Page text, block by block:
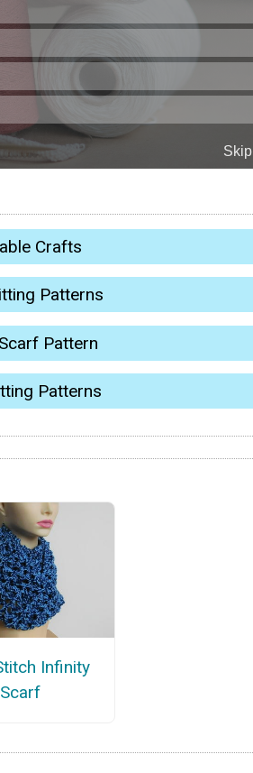
Crafts
Patterns
Pattern
Patterns
Infinity
Scarf